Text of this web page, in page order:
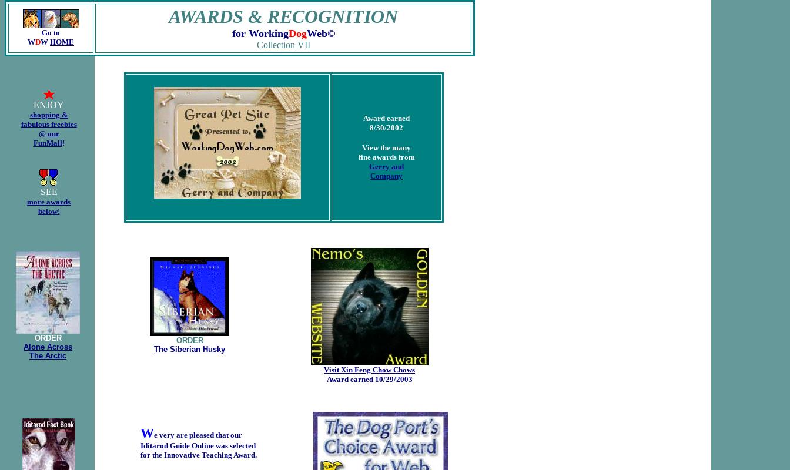
Go to
WDW HOME
AWARDS & RECOGNITION
for WorkingDogWeb©
Collection VII
ENJOY
shopping &
fabulous freebies
@ our
FunMall!
SEE
more awards
below!
Award earned
8/30/2002
View the many
fine awards from
Gerry and
Company
ORDER
Alone Across
The Arctic
ORDER
The Siberian Husky
Visit Xin Feng Chow Chows
Award earned 10/29/2003
We very are pleased that our
Iditarod Guide Onlinewas selected
for the Innovative Teaching Award.